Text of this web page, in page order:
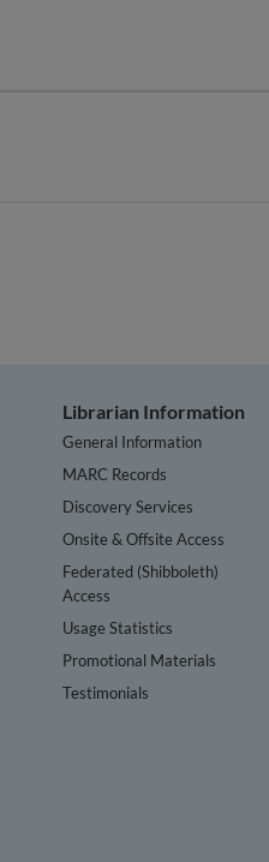
Librarian Information
General Information
MARC Records
Discovery Services
Onsite & Offsite Access
Federated (Shibboleth)
Access
Usage Statistics
Promotional Materials
Testimonials